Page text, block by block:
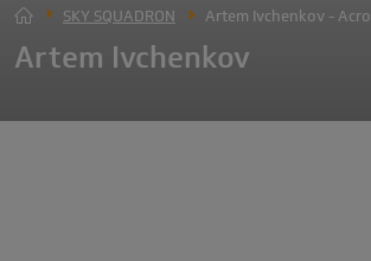
SKY SQUADRON Artem Ivchenkov - Acro
Artem Ivchenkov